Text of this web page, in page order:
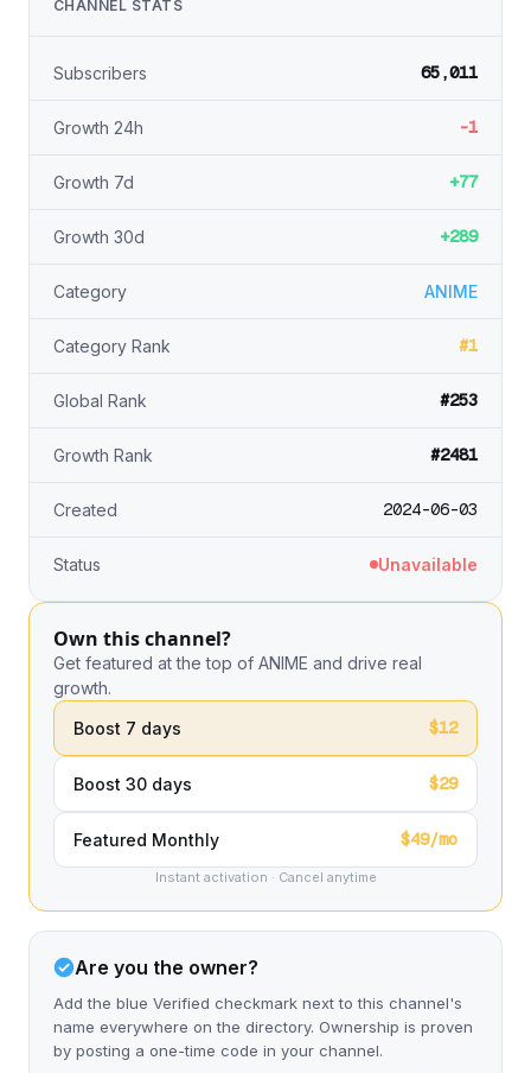
CHANNEL STATS
Subscribers 65,011
Growth 24h -1
Growth 7d +77
Growth 30d +289
Category ANIME
Category Rank #1
Global Rank #253
Growth Rank #2481
Created 2024-06-03
Status Unavailable
Own this channel?
Get featured at the top of ANIME and drive real
growth.
Boost 7 days
$12
Boost 30 days $29
Featured Monthly $49/mo
Instant activation · Cancel anytime
Are you the owner?
Add the blue Verified checkmark next to this channel's
name everywhere on the directory. Ownership is proven
by posting a one-time code in your channel.